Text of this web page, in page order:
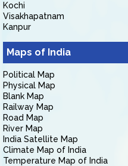
Kochi
Visakhapatnam
Kanpur
Maps of India
Political Map
Physical Map
Blank Map
Railway Map
Road Map
River Map
India Satellite Map
Climate Map of India
Temperature Map of India